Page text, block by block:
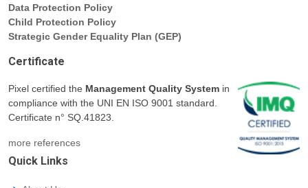
Data Protection Policy
Child Protection Policy
Strategic Gender Equality Plan (GEP)
Certificate
Pixel certified the Management Quality System in
compliance with the UNI EN ISO 9001 standard.
Certificate n° SQ.41823.
more references
Quick Links